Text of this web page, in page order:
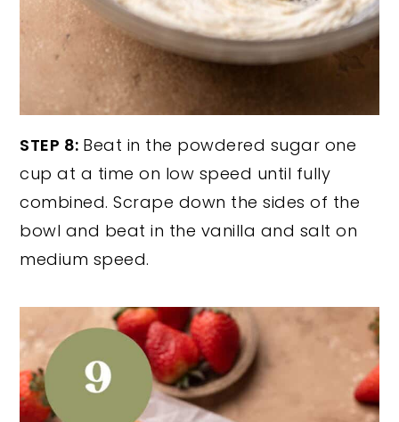
STEP 8: Beat in the powdered sugar one
cup at a time on low speed until fully
combined. Scrape down the sides of the
bowl and beat in the vanilla and salt on
medium speed.